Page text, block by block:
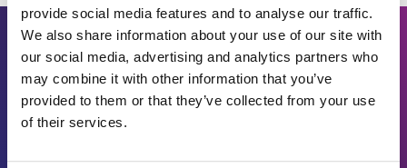
provide social media features and to analyse our traffic.
We also share information about your use of our site with
our social media, advertising and analytics partners who
may combine it with other information that you’ve
provided to them or that they’ve collected from your use
of their services.